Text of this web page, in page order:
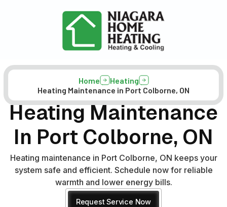
Home
Heating
Heating Maintenance in Port Colborne, ON
Heating Maintenance
In Port Colborne, ON
Heating maintenance in Port Colborne, ON keeps your
system safe and efficient. Schedule now for reliable
warmth and lower energy bills.
Request Service Now